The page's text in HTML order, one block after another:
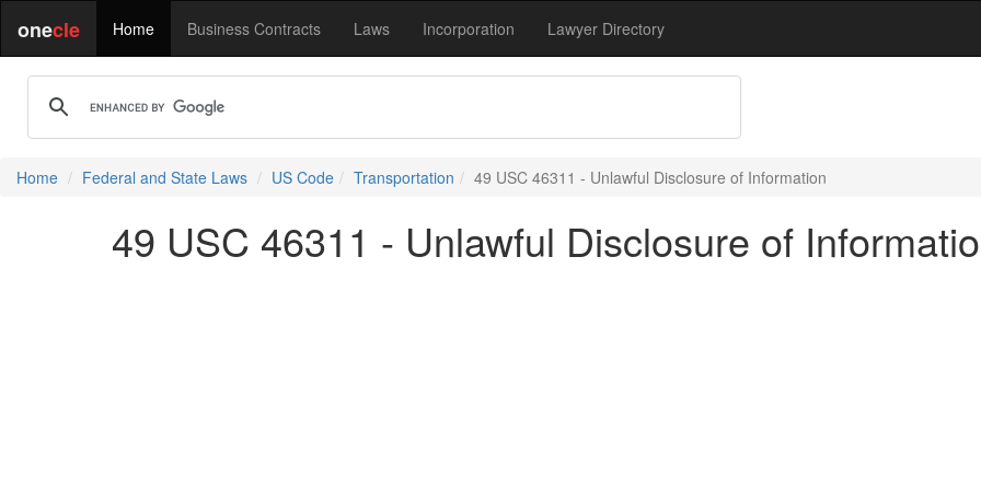
onecle Home Business Contracts Laws Incorporation Lawyer Directory
Home Federal and State Laws US Code Transportation 49 USC 46311 - Unlawful Disclosure of Information
49 USC 46311 - Unlawful Disclosure of